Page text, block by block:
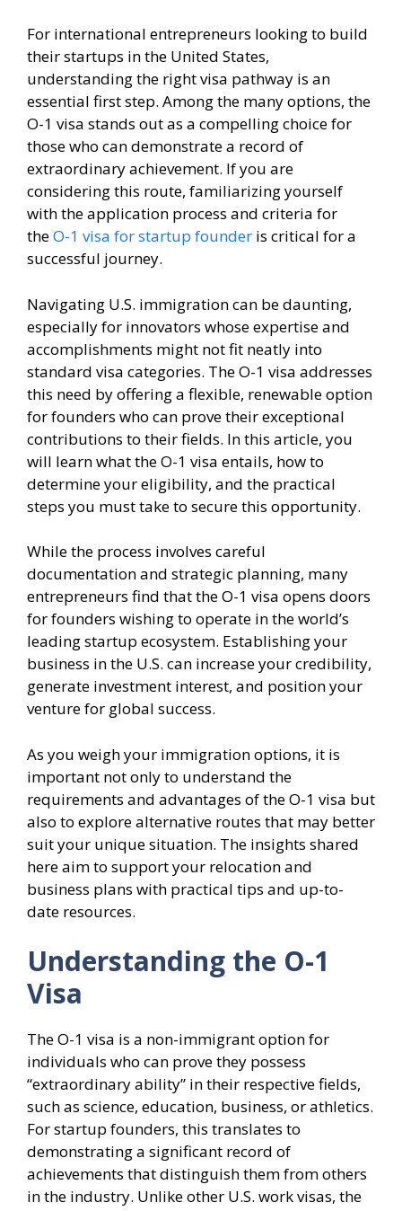
For international entrepreneurs looking to build
their startups in the United States,
understanding the right visa pathway is an
essential first step. Among the many options, the
O-1 visa stands out as a compelling choice for
those who can demonstrate a record of
extraordinary achievement. If you are
considering this route, familiarizing yourself
with the application process and criteria for
theO-1 visa for startup founder is critical for a
successful journey.
Navigating U.S. immigration can be daunting,
especially for innovators whose expertise and
accomplishments might not fit neatly into
standard visa categories. The O-1 visa addresses
this need by offering a flexible, renewable option
for founders who can prove their exceptional
contributions to their fields. In this article, you
will learn what the O-1 visa entails, how to
determine your eligibility, and the practical
steps you must take to secure this opportunity.
While the process involves careful
documentation and strategic planning, many
entrepreneurs find that the O-1 visa opens doors
for founders wishing to operate in the world’s
leading startup ecosystem. Establishing your
business in the U.S. can increase your credibility,
generate investment interest, and position your
venture for global success.
As you weigh your immigration options, it is
important not only to understand the
requirements and advantages of the O-1 visa but
also to explore alternative routes that may better
suit your unique situation. The insights shared
here aim to support your relocation and
business plans with practical tips and up-to-
date resources.
Understanding the O-1
Visa
The O-1 visa is a non-immigrant option for
individuals who can prove they possess
“extraordinary ability” in their respective fields,
such as science, education, business, or athletics.
For startup founders, this translates to
demonstrating a significant record of
achievements that distinguish them from others
in the industry. Unlike other U.S. work visas, the